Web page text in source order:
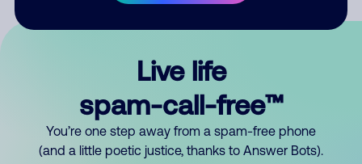
Live life
spam-call-free™
You’re one step away from a spam-free phone
(and a little poetic justice, thanks to Answer Bots).